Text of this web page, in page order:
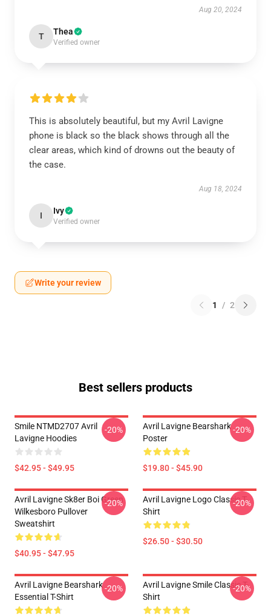
Aug 20, 2024
T Thea
Verified owner
This is absolutely beautiful, but my Avril Lavigne
phone is black so the black shows through all the
clear areas, which kind of drowns out the beauty of
the case.
Aug 18, 2024
I Ivy
Verified owner
Write your review
1 / 2
Best sellers products
Smile NTMD2707 Avril
Lavigne Hoodies
$42.95 - $49.95
-20%
Avril Lavigne Bearshark
Poster
$19.80 - $45.90
-20%
Avril Lavigne Sk8er Boi Green
Wilkesboro Pullover
Sweatshirt
$40.95 - $47.95
-20%
Avril Lavigne Logo Classic T-
Shirt
$26.50 - $30.50
-20%
Avril Lavigne Bearshark
Essential T-Shirt
-20%
Avril Lavigne Smile Classic T-
Shirt
-20%